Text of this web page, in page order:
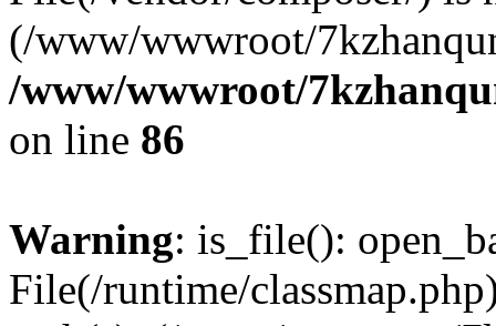
(/www/wwwroot/
/www/wwwroot/
on line 86
Warning: is_file():
File(/runtime/